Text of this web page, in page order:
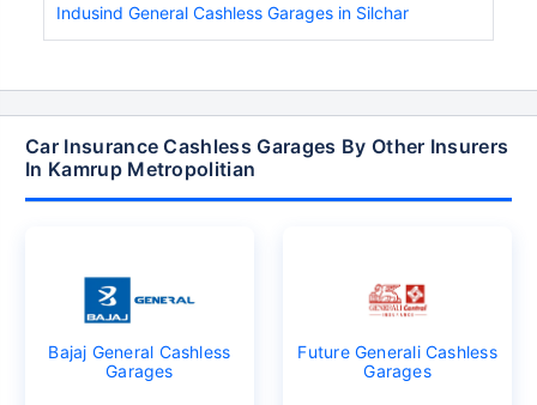
Indusind General Cashless Garages in Silchar
Car Insurance Cashless Garages By Other Insurers
In Kamrup Metropolitian
Bajaj General Cashless
Garages
Future Generali Cashless
Garages